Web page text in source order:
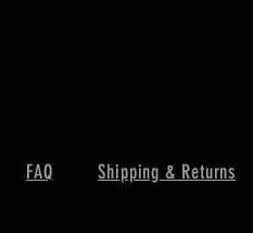
FAQ Shipping & Returns